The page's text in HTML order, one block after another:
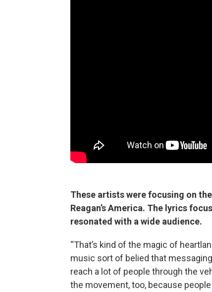
These artists were focusing on
Reagan’s America. The lyrics
resonated with a wide audience.
“That’s kind of the magic of
music sort of belied that
reach a lot of people through the
the movement, too, because